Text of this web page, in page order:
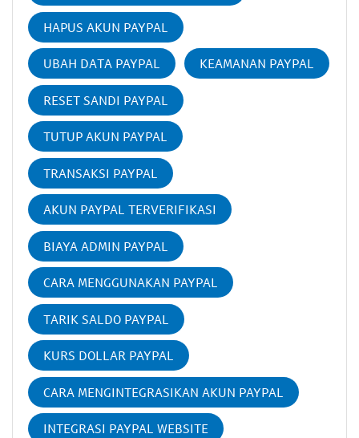
HAPUS AKUN PAYPAL
UBAH DATA PAYPAL KEAMANAN PAYPAL
RESET SANDI PAYPAL
TUTUP AKUN PAYPAL
TRANSAKSI PAYPAL
AKUN PAYPAL TERVERIFIKASI
BIAYA ADMIN PAYPAL
CARA MENGGUNAKAN PAYPAL
TARIK SALDO PAYPAL
KURS DOLLAR PAYPAL
CARA MENGINTEGRASIKAN AKUN PAYPAL
INTEGRASI PAYPAL WEBSITE